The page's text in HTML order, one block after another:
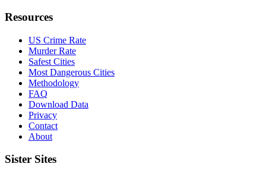
Resources
US Crime Rate
Murder Rate
Safest Cities
Most Dangerous Cities
Methodology
FAQ
Download Data
Privacy
Contact
About
Sister Sites